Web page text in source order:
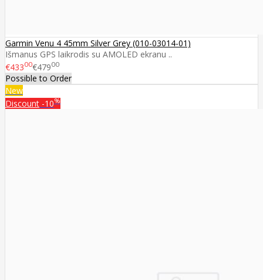
Garmin Venu 4 45mm Silver Grey (010-03014-01)
Išmanus GPS laikrodis su AMOLED ekranu ..
€43300€47900
Possible to Order
New
Discount -10%